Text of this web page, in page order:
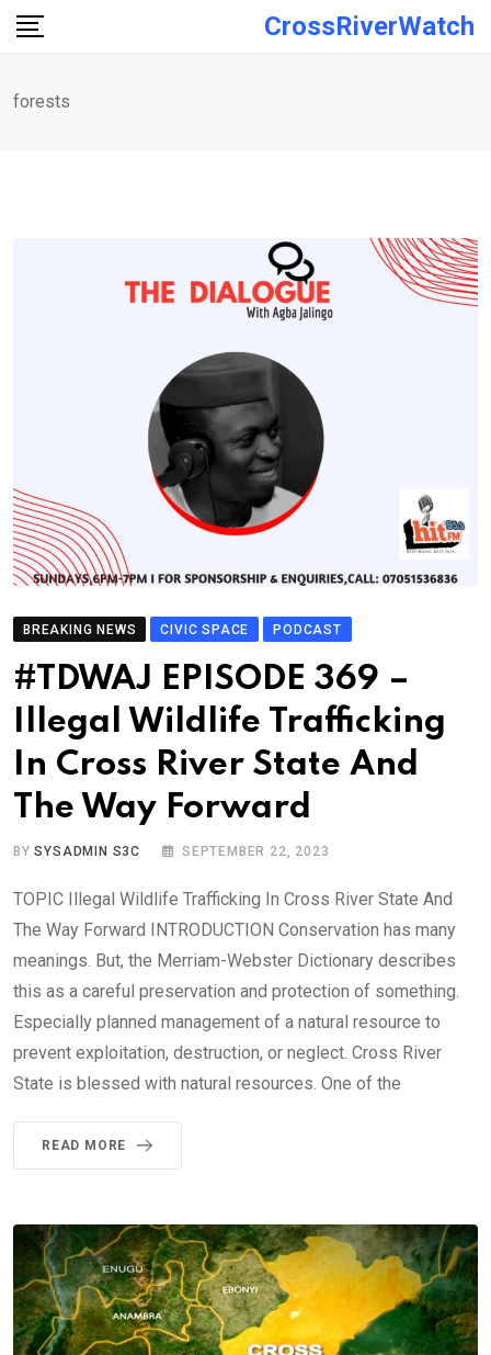
Skip
CrossRiverWatch
forests
BREAKING NEWS CIVIC SPACE PODCAST
#TDWAJ EPISODE 369 –
Illegal Wildlife Trafficking
In Cross River State And
The Way Forward
BYSYSADMIN S3C SEPTEMBER 22, 2023
TOPIC Illegal Wildlife Trafficking In Cross River State And
The Way Forward INTRODUCTION Conservation has many
meanings. But, the Merriam-Webster Dictionary describes
this as a careful preservation and protection of something.
Especially planned management of a natural resource to
prevent exploitation, destruction, or neglect. Cross River
State is blessed with natural resources. One of the
READ MORE